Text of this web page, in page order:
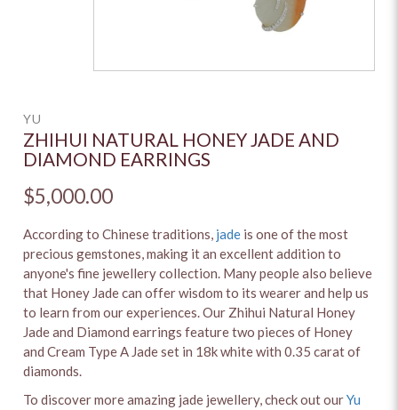
YU
ZHIHUI NATURAL HONEY JADE AND
DIAMOND EARRINGS
$5,000.00
According to Chinese traditions, jade is one of the most
precious gemstones, making it an excellent addition to
anyone's fine jewellery collection. Many people also believe
that Honey Jade can offer wisdom to its wearer and help us
to learn from our experiences. Our Zhihui Natural Honey
Jade and Diamond earrings feature two pieces of Honey
and Cream Type A Jade set in 18k white with 0.35 carat of
diamonds.
To discover more amazing jade jewellery, check out ourYu